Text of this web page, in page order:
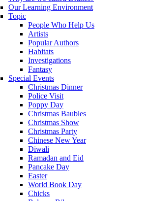
Our Learning Environment
Topic
People Who Help Us
Artists
Popular Authors
Habitats
Investigations
Fantasy
Special Events
Christmas Dinner
Police Visit
Poppy Day
Christmas Baubles
Christmas Show
Christmas Party
Chinese New Year
Diwali
Ramadan and Eid
Pancake Day
Easter
World Book Day
Chicks